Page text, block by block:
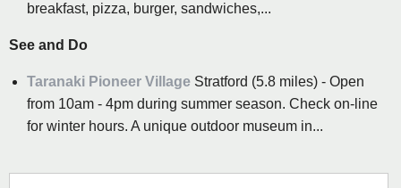
breakfast, pizza, burger, sandwiches,...
See and Do
Taranaki Pioneer Village Stratford (5.8 miles) - Open
from 10am - 4pm during summer season. Check on-line
for winter hours. A unique outdoor museum in...